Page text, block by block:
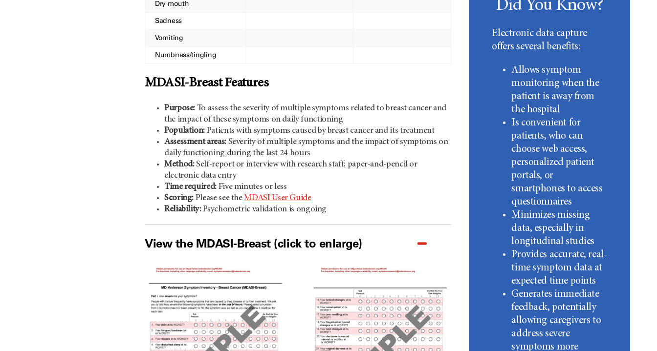
Dry mouth
Sadness
Vomiting
Numbness/tingling
MDASI-Breast Features
Purpose: To assess the severity of multiple symptoms related to breast cancer and
the impact of these symptoms on daily functioning
Population: Patients with symptoms caused by breast cancer and its treatment
Assessment areas:Severity of multiple symptoms and the impact of symptoms on
daily functioning during the last 24 hours
Method:Self-report or interview with research staff; paper-and-pencil or
electronic data entry
Time required: Five minutes or less
Scoring: Please see theMDASI User Guide
Reliability:Psychometric validation is ongoing
View the MDASI-Breast (click to enlarge)
Did You Know?
Electronic data capture
offers several benefits:
Allows symptom
monitoring when the
patient is away from
the hospital
Is convenient for
patients, who can
choose web access,
personalized patient
portals, or
smartphones to access
questionnaires
Minimizes missing
data, especially in
longitudinal studies
Provides accurate, real-
time symptom data at
expected time points
Generates immediate
feedback, potentially
allowing caregivers to
address severe
symptoms more